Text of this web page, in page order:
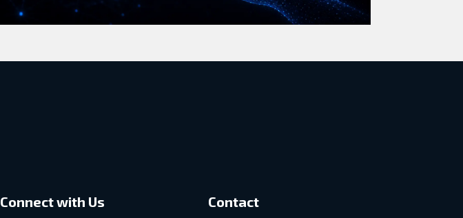
Connect with Us Contact